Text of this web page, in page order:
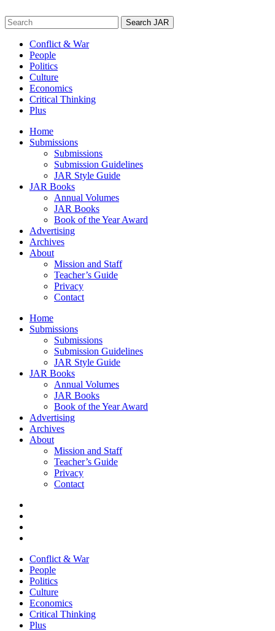
to
content
Search
for:
Conflict & War
People
Politics
Culture
Economics
Critical Thinking
Plus
Home
Submissions
Submissions
Submission Guidelines
JAR Style Guide
JAR Books
Annual Volumes
JAR Books
Book of the Year Award
Advertising
Archives
About
Mission and Staff
Teacher’s Guide
Privacy
Contact
Home
Submissions
Submissions
Submission Guidelines
JAR Style Guide
JAR Books
Annual Volumes
JAR Books
Book of the Year Award
Advertising
Archives
About
Mission and Staff
Teacher’s Guide
Privacy
Contact
Conflict & War
People
Politics
Culture
Economics
Critical Thinking
Plus